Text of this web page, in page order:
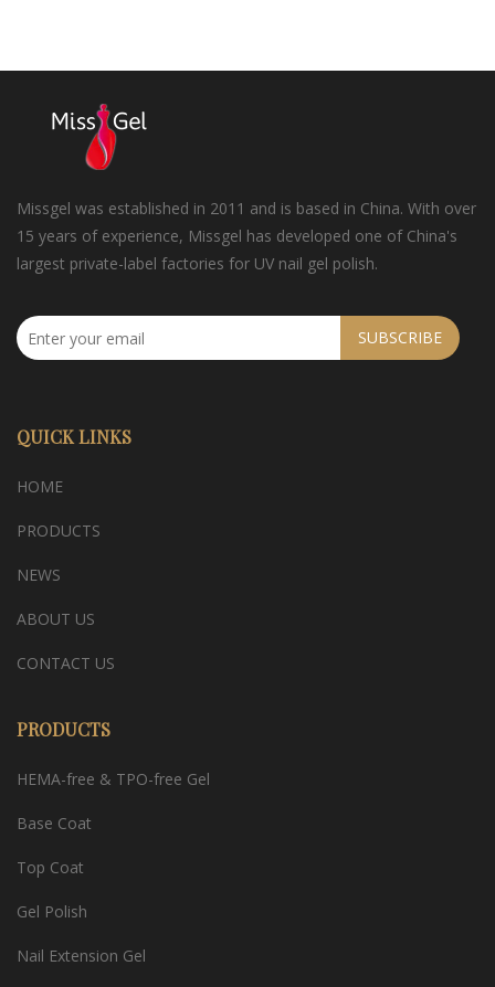
Missgel was established in 2011 and is based in China. With over
15 years of experience, Missgel has developed one of China's
largest private-label factories for UV nail gel polish.
SUBSCRIBE
QUICK LINKS
HOME
PRODUCTS
NEWS
ABOUT US
CONTACT US
PRODUCTS
HEMA-free & TPO-free Gel
Base Coat
Top Coat
Gel Polish
Nail Extension Gel